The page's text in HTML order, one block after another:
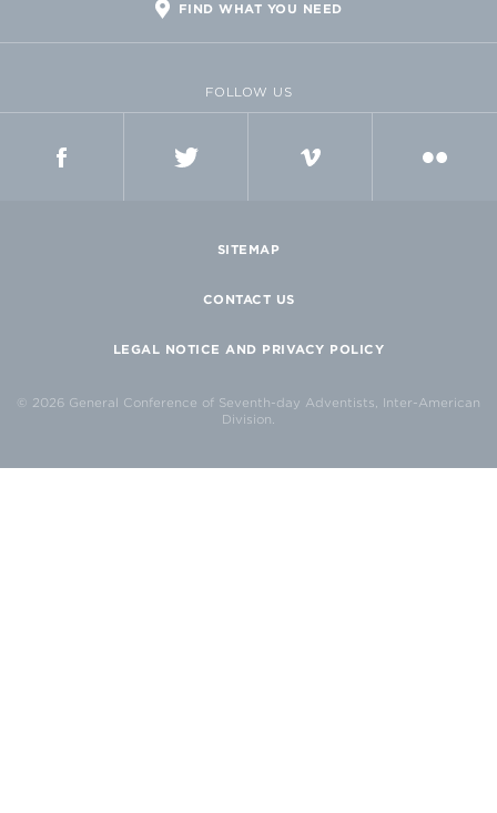
FIND WHAT YOU NEED
FOLLOW US
SITEMAP
CONTACT US
LEGAL NOTICE AND PRIVACY POLICY
© 2026 General Conference of Seventh-day Adventists, Inter-American
Division.